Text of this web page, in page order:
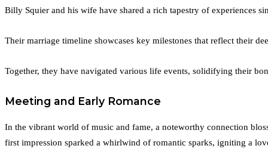
Billy Squier and his wife have shared a rich tapestry of experiences
Their marriage timeline showcases key milestones that reflect their
Together, they have navigated various life events, solidifying their
Meeting and Early Romance
In the vibrant world of music and fame, a noteworthy connection
first impression sparked a whirlwind of romantic sparks, igniting a